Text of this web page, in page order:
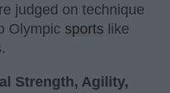
judged on technique
Olympic sports like
Strength, Agility,